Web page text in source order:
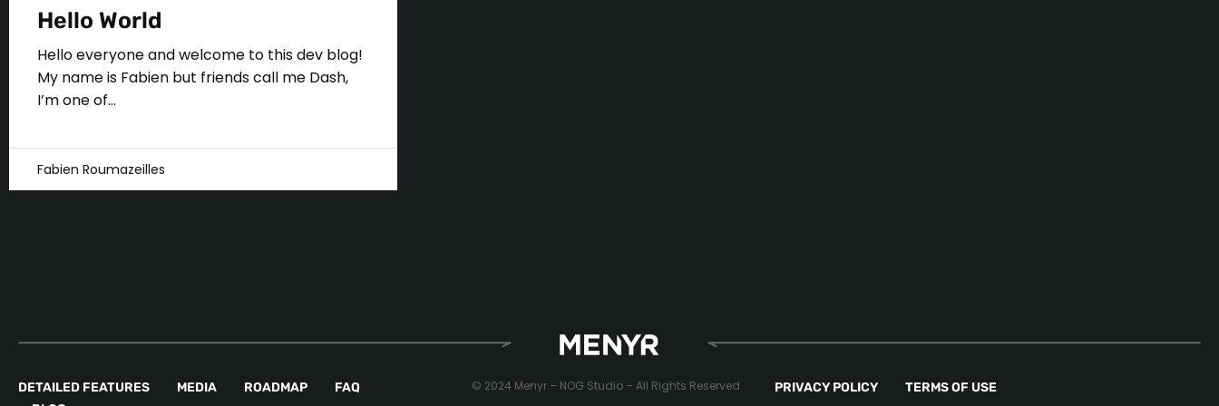
Hello World
Hello everyone and welcome to this dev blog!
My name is Fabien but friends call me Dash,
I’m one of...
Fabien Roumazeilles
DETAILED FEATURES MEDIA ROADMAP
FAQ
© 2024 Menyr – NOG Studio – All Rights Reserved PRIVACY POLICY TERMS OF USE